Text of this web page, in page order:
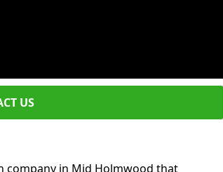
US
company in Mid Holmwood that